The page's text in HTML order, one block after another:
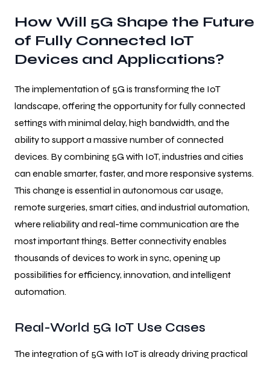
How Will 5G Shape the Future
of Fully Connected IoT
Devices and Applications?
The implementation of 5G is transforming the IoT
landscape, offering the opportunity for fully connected
settings with minimal delay, high bandwidth, and the
ability to support a massive number of connected
devices. By combining 5G with IoT, industries and cities
can enable smarter, faster, and more responsive systems.
This change is essential in autonomous car usage,
remote surgeries, smart cities, and industrial automation,
where reliability and real-time communication are the
most important things. Better connectivity enables
thousands of devices to work in sync, opening up
possibilities for efficiency, innovation, and intelligent
automation.
Real-World 5G IoT Use Cases
The integration of 5G with IoT is already driving practical